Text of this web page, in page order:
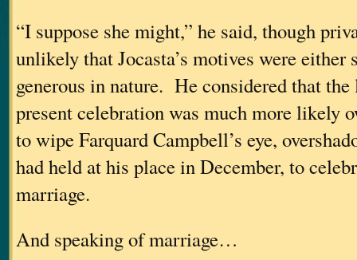
“I suppose she might,” he said, though
unlikely that Jocasta’s motives were either
generous in nature. He considered that the
present celebration was much more likely
to wipe Farquard Campbell’s eye,
had held at his place in December, to
marriage.
And speaking of marriage…